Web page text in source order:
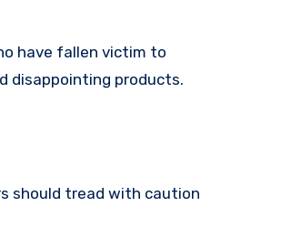
have fallen victim to
disappointing products.
should tread with caution